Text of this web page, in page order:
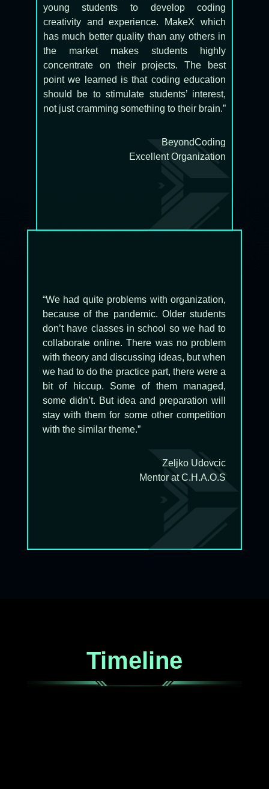
young students to develop coding
creativity and experience. MakeX which
has much better quality than any others in
the market makes students highly
concentrate on their projects. The best
point we learned is that coding education
should be to stimulate students’ interest,
not just cramming something to their brain.”
BeyondCoding
Excellent Organization
“We had quite problems with organization,
because of the pandemic. Older students
don’t have classes in school so we had to
collaborate online. There was no problem
with theory and discussing ideas, but when
we had to do the practice part, there were a
bit of hiccup. Some of them managed,
some didn’t. But idea and preparation will
stay with them for some other competition
with the similar theme.”
Zeljko Udovcic
Mentor at C.H.A.O.S
Timeline